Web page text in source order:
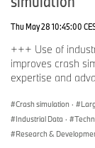
Thu May 28 10:45:00
+++ Use of
improves crash
expertise and
Crash simulation ·
Industrial Data ·
Research &